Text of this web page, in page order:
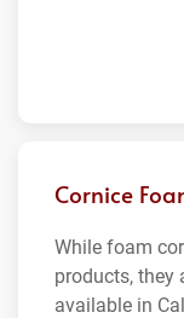
Cornice
While foam
products, they
available in